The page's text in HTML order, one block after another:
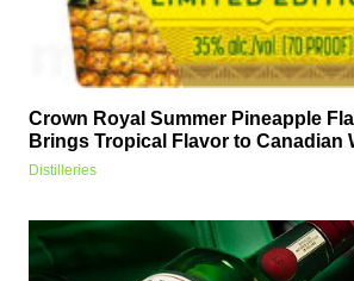
Crown Royal Summer Pineapple
Brings Tropical Flavor to Canadian
Distilleries